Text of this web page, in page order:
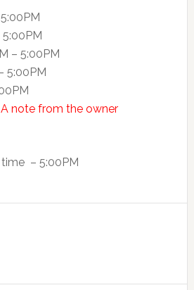
– 5:00PM
5:00PM
A note from the owner
– 5:00PM